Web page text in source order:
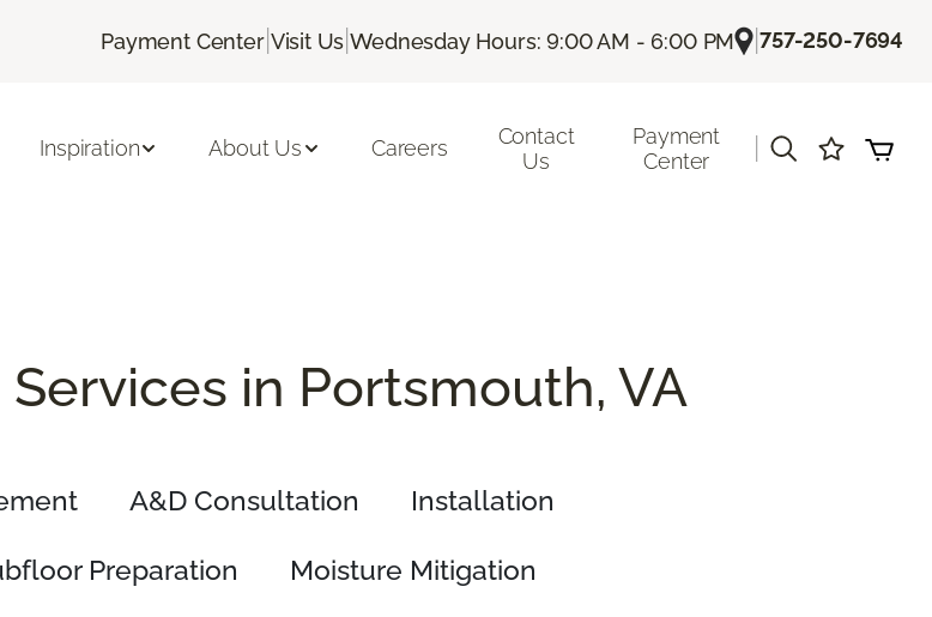
Payment Center| Visit Us |Wednesday Hours: 9:00 AM - 6:00 PM |757-250-7694
Inspiration About Us Careers
Contact
Us
Payment
Center
in Portsmouth, VA
A&D Consultation Installation
Preparation Moisture Mitigation